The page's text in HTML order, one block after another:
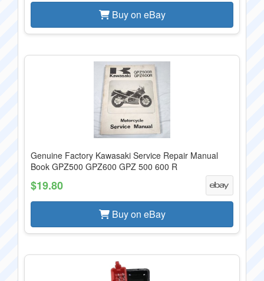
Buy on eBay
Genuine Factory Kawasaki Service Repair Manual
Book GPZ500 GPZ600 GPZ 500 600 R
$19.80
Buy on eBay